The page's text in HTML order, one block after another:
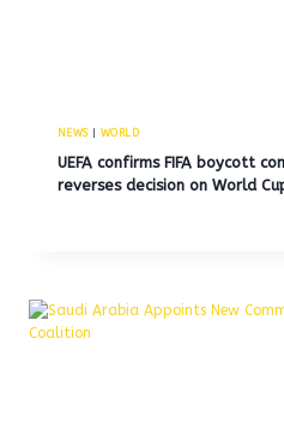
NEWS| WORLD
UEFA confirms FIFA boycott
reverses decision on World